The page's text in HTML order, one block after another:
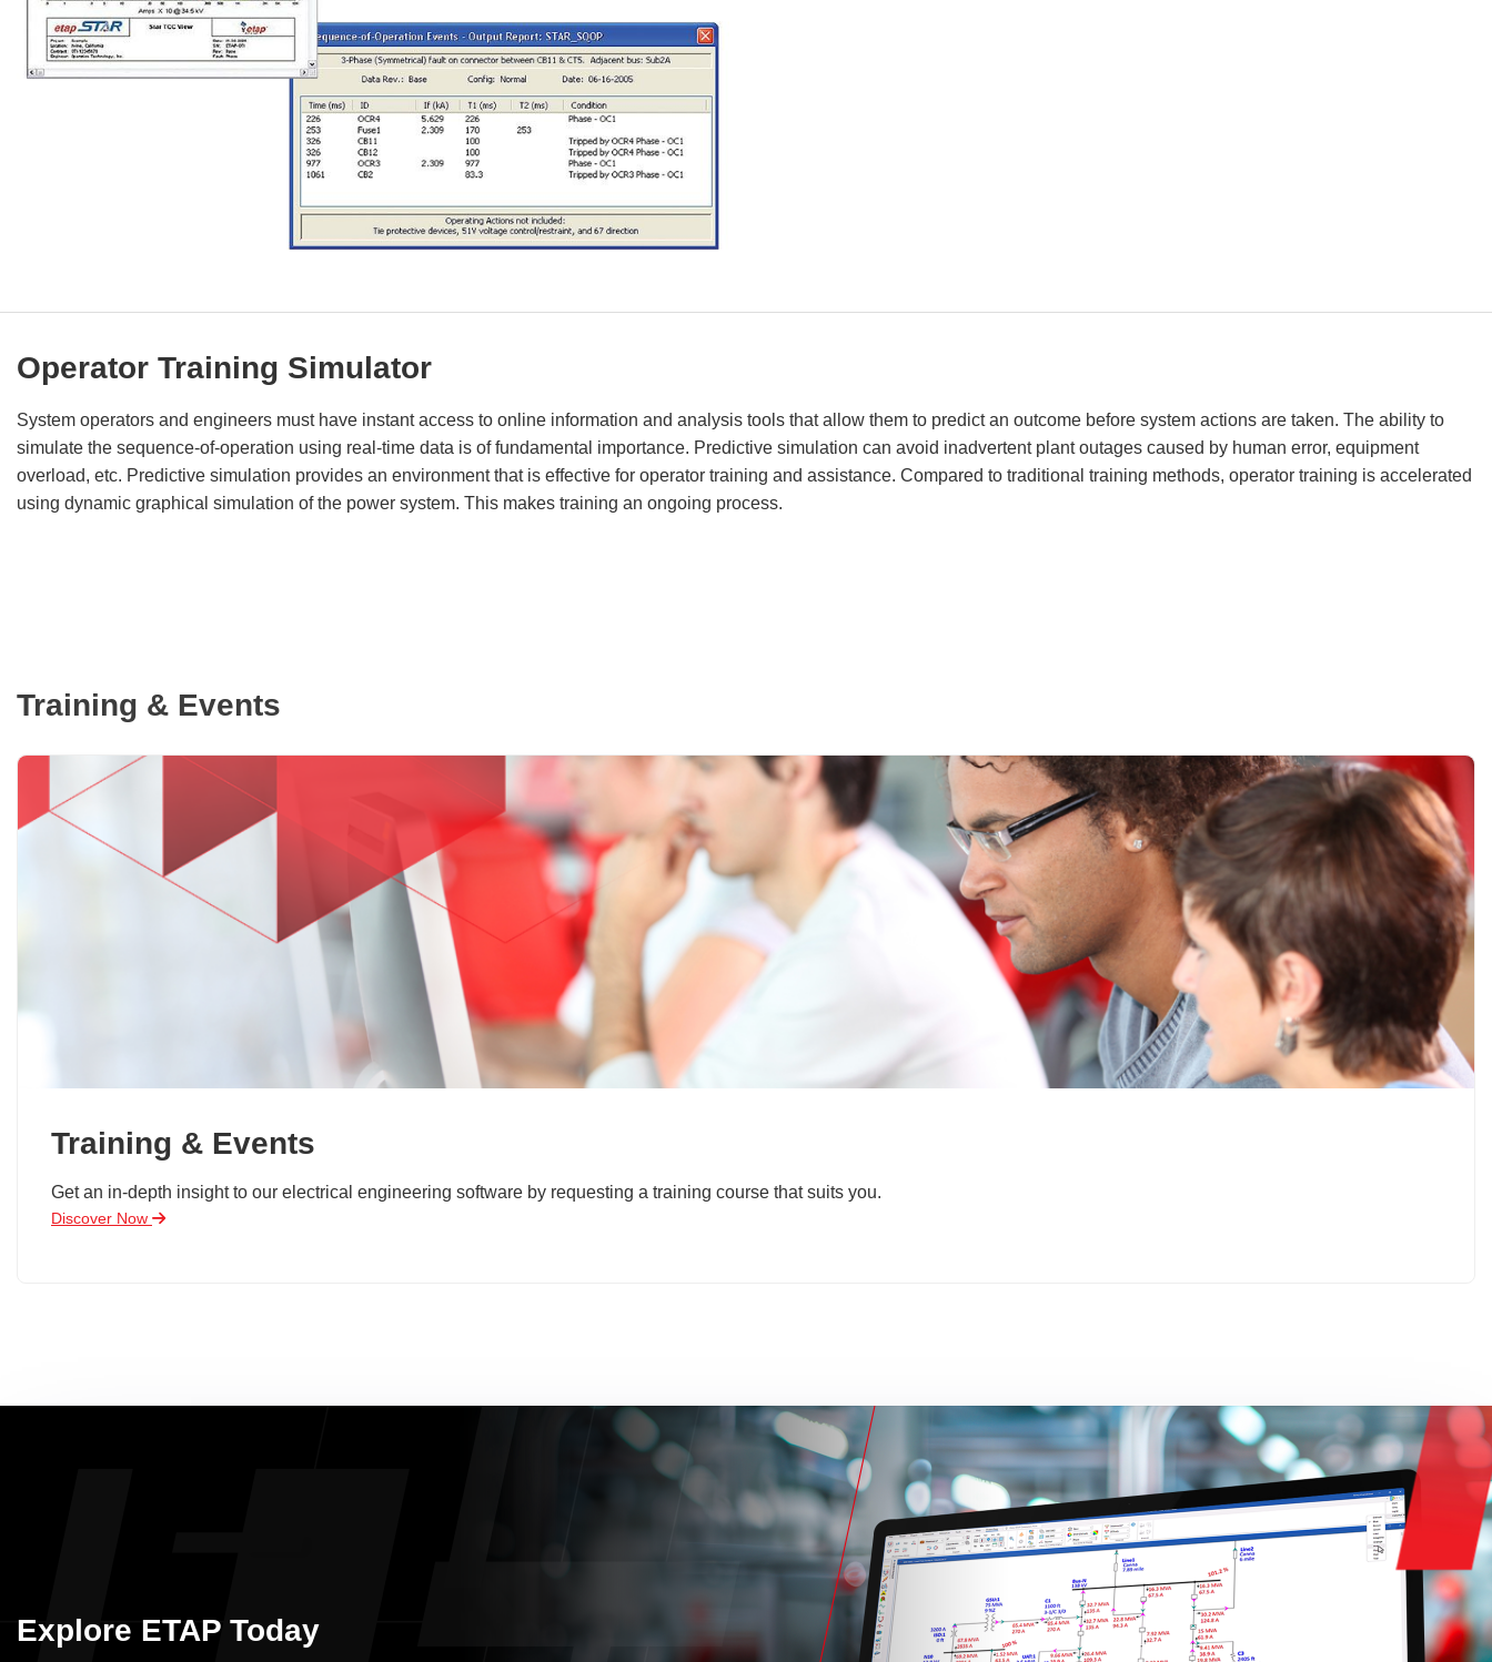
Operator Training Simulator
System operators and engineers must have instant access to online information and analysis tools that allow them to predict an outcome before system actions are taken. The ability to
simulate the sequence-of-operation using real-time data is of fundamental importance. Predictive simulation can avoid inadvertent plant outages caused by human error, equipment
overload, etc. Predictive simulation provides an environment that is effective for operator training and assistance. Compared to traditional training methods, operator training is accelerated
using dynamic graphical simulation of the power system. This makes training an ongoing process.
Training & Events
Training & Events
Get an in-depth insight to our electrical engineering software by requesting a training course that suits you.
Discover Now
Explore ETAP Today